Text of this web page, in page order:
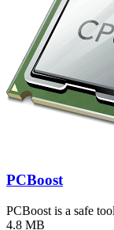
PCBoost
PCBoost is a safe
4.8 MB